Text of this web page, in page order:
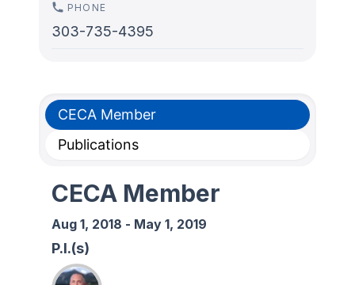
PHONE
303-735-4395
CECA Member
Publications
CECA Member
Aug 1, 2018 - May 1, 2019
P.I.(s)